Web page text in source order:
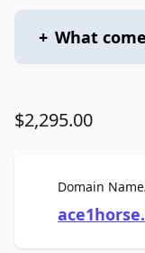
+ What
$2,295.00
Domain